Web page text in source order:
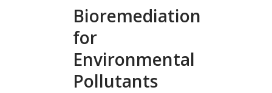
Bioremediation
for
Environmental
Pollutants